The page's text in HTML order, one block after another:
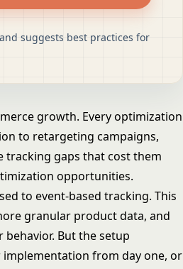
suggests best practices for
growth. Every optimization
to retargeting campaigns,
tracking gaps that cost them
opportunities.
to event-based tracking. This
granular product data, and
But the setup
implementation from day one, or